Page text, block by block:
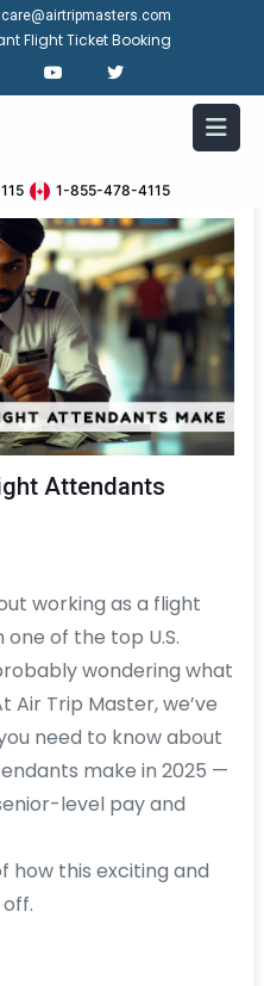
care@airtripmasters.com
Flight Ticket Booking
1-855-478-4115
Attendants
working as a flight
of the top U.S.
wondering what
Air Trip Master, we’ve
need to know about
make in 2025 —
level pay and
how this exciting and